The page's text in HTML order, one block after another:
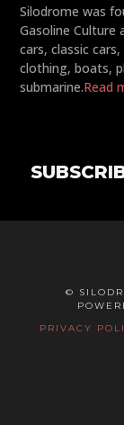
Silodrome was
Gasoline Culture
cars, classic
clothing, boats,
submarine.Read
©
PRIVACY